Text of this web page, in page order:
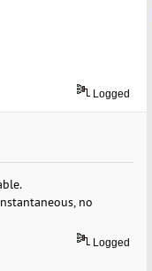
Logged
no
Logged